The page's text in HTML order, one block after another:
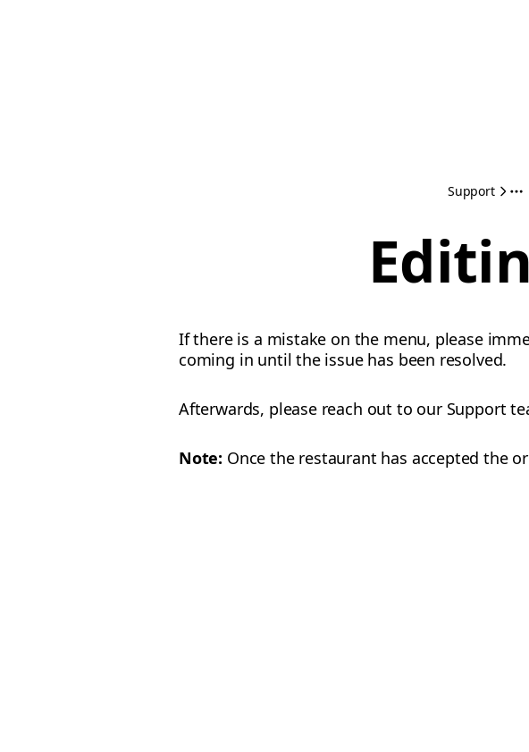
Support
If there is a mistake on the menu, please
coming in until the issue has been resolved.
Afterwards, please reach out to our Support
Note: Once the restaurant has accepted the